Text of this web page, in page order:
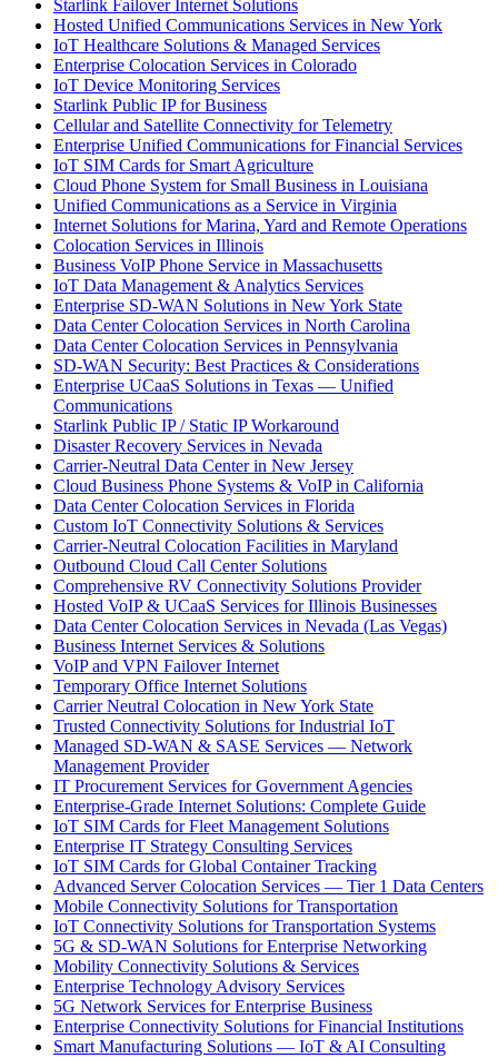
Starlink Failover Internet Solutions
Hosted Unified Communications Services in New York
IoT Healthcare Solutions & Managed Services
Enterprise Colocation Services in Colorado
IoT Device Monitoring Services
Starlink Public IP for Business
Cellular and Satellite Connectivity for Telemetry
Enterprise Unified Communications for Financial Services
IoT SIM Cards for Smart Agriculture
Cloud Phone System for Small Business in Louisiana
Unified Communications as a Service in Virginia
Internet Solutions for Marina, Yard and Remote Operations
Colocation Services in Illinois
Business VoIP Phone Service in Massachusetts
IoT Data Management & Analytics Services
Enterprise SD-WAN Solutions in New York State
Data Center Colocation Services in North Carolina
Data Center Colocation Services in Pennsylvania
SD-WAN Security: Best Practices & Considerations
Enterprise UCaaS Solutions in Texas — Unified
Communications
Starlink Public IP / Static IP Workaround
Disaster Recovery Services in Nevada
Carrier-Neutral Data Center in New Jersey
Cloud Business Phone Systems & VoIP in California
Data Center Colocation Services in Florida
Custom IoT Connectivity Solutions & Services
Carrier-Neutral Colocation Facilities in Maryland
Outbound Cloud Call Center Solutions
Comprehensive RV Connectivity Solutions Provider
Hosted VoIP & UCaaS Services for Illinois Businesses
Data Center Colocation Services in Nevada (Las Vegas)
Business Internet Services & Solutions
VoIP and VPN Failover Internet
Temporary Office Internet Solutions
Carrier Neutral Colocation in New York State
Trusted Connectivity Solutions for Industrial IoT
Managed SD-WAN & SASE Services — Network
Management Provider
IT Procurement Services for Government Agencies
Enterprise-Grade Internet Solutions: Complete Guide
IoT SIM Cards for Fleet Management Solutions
Enterprise IT Strategy Consulting Services
IoT SIM Cards for Global Container Tracking
Advanced Server Colocation Services — Tier 1 Data Centers
Mobile Connectivity Solutions for Transportation
IoT Connectivity Solutions for Transportation Systems
5G & SD-WAN Solutions for Enterprise Networking
Mobility Connectivity Solutions & Services
Enterprise Technology Advisory Services
5G Network Services for Enterprise Business
Enterprise Connectivity Solutions for Financial Institutions
Smart Manufacturing Solutions — IoT & AI Consulting